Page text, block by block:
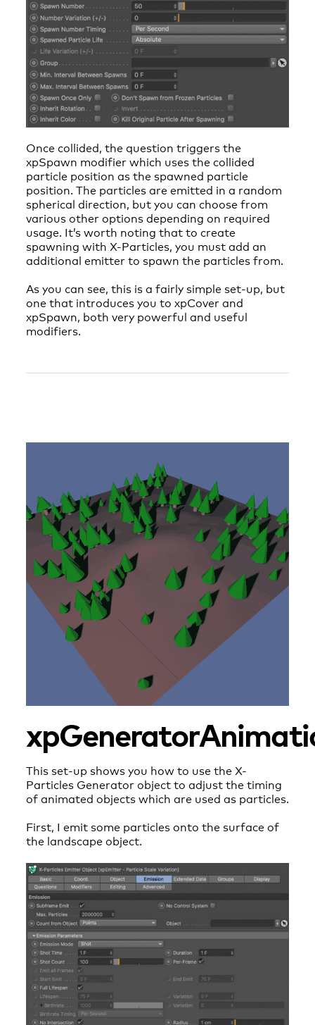
Once collided, the question triggers the
xpSpawn modifier which uses the collided
particle position as the spawned particle
position. The particles are emitted in a random
spherical direction, but you can choose from
various other options depending on required
usage. It’s worth noting that to create
spawning with X-Particles, you must add an
additional emitter to spawn the particles from.
As you can see, this is a fairly simple set-up, but
one that introduces you to xpCover and
xpSpawn, both very powerful and useful
modifiers.
This set-up shows you how to use the X-
Particles Generator object to adjust the timing
of animated objects which are used as particles.
First, I emit some particles onto the surface of
the landscape object.